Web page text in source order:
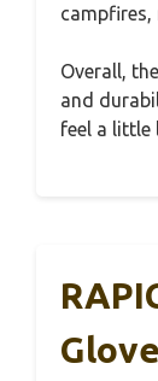
campfires,
Overall,
and
feel a little